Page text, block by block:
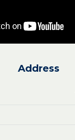
Address